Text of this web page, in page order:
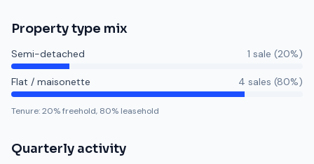
Property type mix
Semi-detached 1 sale (20%)
Flat / maisonette 4 sales (80%)
Tenure:20% freehold, 80% leasehold
Quarterly activity